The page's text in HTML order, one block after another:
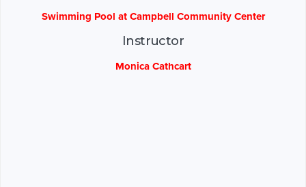
Swimming Pool at Campbell Community Center
Instructor
Monica Cathcart